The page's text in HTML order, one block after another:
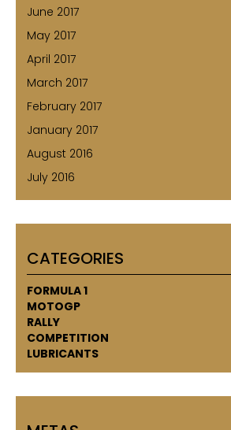
June 2017
May 2017
April 2017
March 2017
February 2017
January 2017
August 2016
July 2016
CATEGORIES
FORMULA 1
MOTOGP
RALLY
COMPETITION
LUBRICANTS